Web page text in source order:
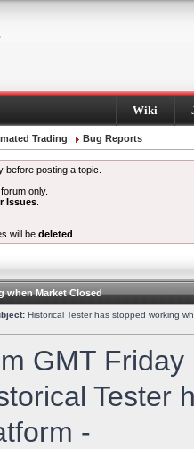
Wiki
Trading Bug Reports
before posting a topic.
only.
Issues
will be deleted
when Market Closed
Historical Tester has stopped working
GMT
Tester
-